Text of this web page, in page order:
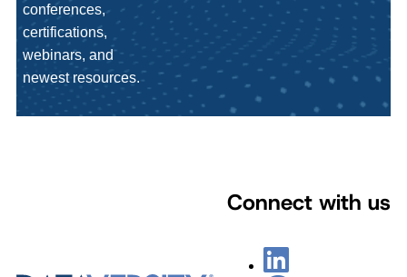
conferences,
certifications,
webinars, and
newest resources.
Connect with us